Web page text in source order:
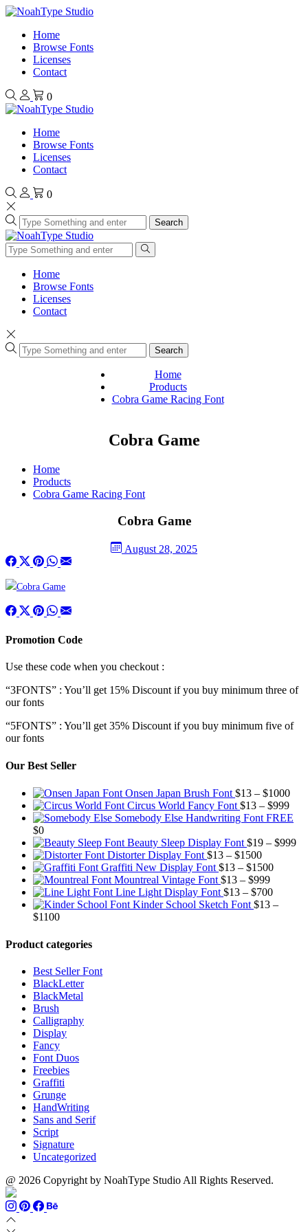
Home
Browse Fonts
Licenses
Contact
0
Home
Browse Fonts
Licenses
Contact
0
Search
Home
Browse Fonts
Licenses
Contact
Search
Home
Products
Cobra Game Racing Font
Cobra Game
Home
Products
Cobra Game Racing Font
Cobra Game
August 28, 2025
Promotion Code
Use these code when you checkout :
“3FONTS” : You’ll get 15% Discount if you buy minimum three of
our fonts
“5FONTS” : You’ll get 35% Discount if you buy minimum five of
our fonts
Our Best Seller
Onsen Japan Brush Font $13 – $1000
$13
Circus World Fancy Font $13 – $999
Somebody Else Handwriting Font FREE
$0
Beauty Sleep Display Font $19 – $999
Distorter Display Font $13 – $1500Price
range:
$13
through
$1500
Graffiti New Display Font $13 – $1500Price
through
Mountreal Vintage Font $13 – $999Price
range:
$13
Line Light Display Font $13 – $700Price
range:
Kinder School Sketch Font $13 –
$1100Price
$13
through
$1100
Product categories
Best Seller Font
BlackLetter
BlackMetal
Brush
Calligraphy
Display
Fancy
Font Duos
Freebies
Graffiti
Grunge
HandWriting
Sans and Serif
Script
Signature
Uncategorized
@ 2026 Copyright by NoahType Studio All Rights Reserved.